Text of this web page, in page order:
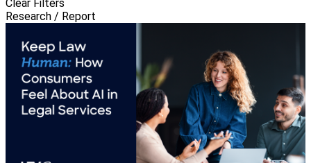
Clear Filters
Research / Report